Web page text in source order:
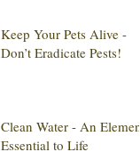
Keep Your Pets Alive -
Don’t Eradicate Pests!
Clean Water - An Element
Essential to Life